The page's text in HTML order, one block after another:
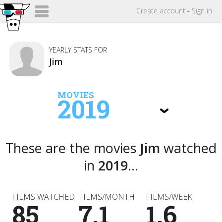
Create account - Sign in
YEARLY STATS FOR
Jim
MOVIES
2019
These are the movies Jim watched
in 2019...
FILMS WATCHED
85
FILMS/MONTH
7.1
FILMS/WEEK
1.6